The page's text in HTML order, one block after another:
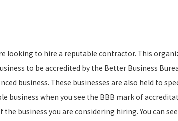
looking to hire a reputable contractor. This
to be accredited by the Better Business
business. These businesses are also held to
business when you see the BBB mark of
business you are considering hiring. You can